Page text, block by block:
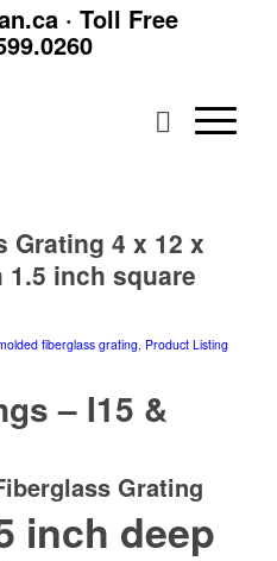
· Toll Free
Grating 4 x 12 x
1.5 inch square
fiberglass grating, Product Listing
– I15 &
Grating
inch deep